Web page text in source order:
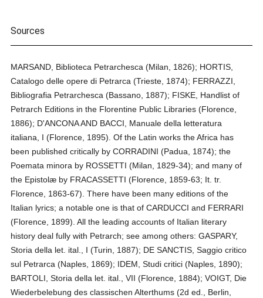
Sources
MARSAND, Biblioteca Petrarchesca (Milan, 1826); HORTIS,
Catalogo delle opere di Petrarca (Trieste, 1874); FERRAZZI,
Bibliografia Petrarchesca (Bassano, 1887); FISKE, Handlist of
Petrarch Editions in the Florentine Public Libraries (Florence,
1886); D'ANCONA AND BACCI, Manuale della letteratura
italiana, I (Florence, 1895). Of the Latin works the Africa has
been published critically by CORRADINI (Padua, 1874); the
Poemata minora by ROSSETTI (Milan, 1829-34); and many of
the Epistolæ by FRACASSETTI (Florence, 1859-63; It. tr.
Florence, 1863-67). There have been many editions of the
Italian lyrics; a notable one is that of CARDUCCI and FERRARI
(Florence, 1899). All the leading accounts of Italian literary
history deal fully with Petrarch; see among others: GASPARY,
Storia della let. ital., I (Turin, 1887); DE SANCTIS, Saggio critico
sul Petrarca (Naples, 1869); IDEM, Studi critici (Naples, 1890);
BARTOLI, Storia della let. ital., VII (Florence, 1884); VOIGT, Die
Wiederbelebung des classischen Alterthums (2d ed., Berlin,